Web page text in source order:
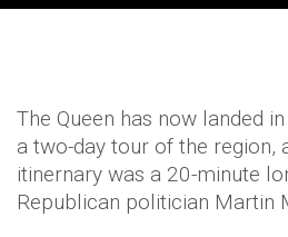
The Queen has now landed
a two-day tour of the region,
itinernary was a 20-minute
Republican politician Martin